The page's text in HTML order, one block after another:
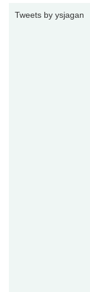
Tweets by ysjagan